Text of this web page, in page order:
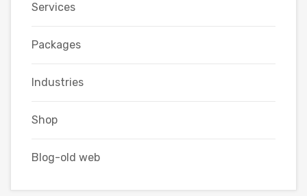
Services
Packages
Industries
Shop
Blog-old web